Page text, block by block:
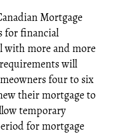
Mortgage
for financial
with more and more
will
four to six
their mortgage to
temporary
for mortgage